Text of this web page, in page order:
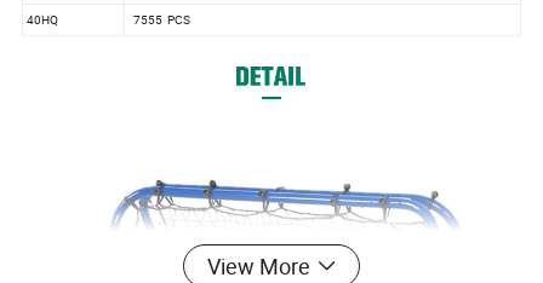
40HQ
7555 PCS
View More